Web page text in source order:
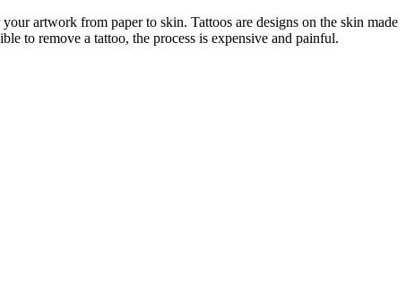
artwork from paper to skin. Tattoos are designs on the skin made
to remove a tattoo, the process is expensive and painful.